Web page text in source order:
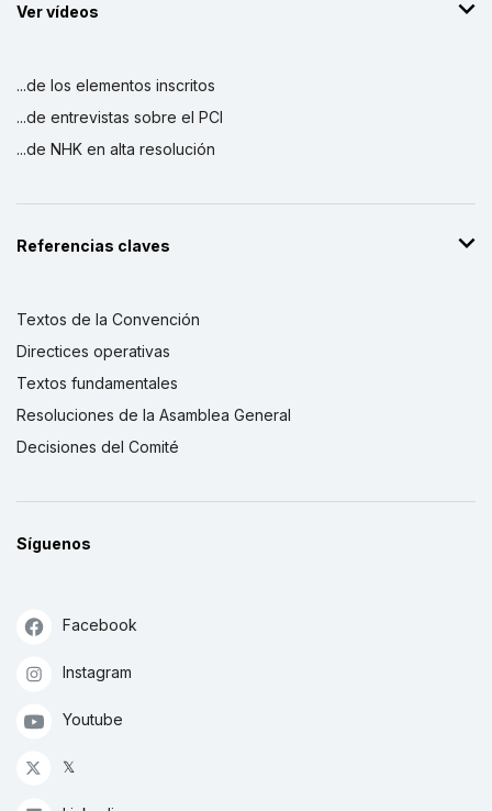
Ver vídeos
...de los elementos inscritos
...de entrevistas sobre el PCI
...de NHK en alta resolución
Referencias claves
Textos de la Convención
Directices operativas
Textos fundamentales
Resoluciones de la Asamblea General
Decisiones del Comité
Síguenos
Facebook
Instagram
Youtube
𝕏